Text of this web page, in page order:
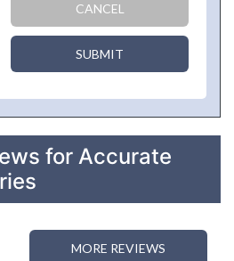
CANCEL
SUBMIT
for Accurate
MORE REVIEWS